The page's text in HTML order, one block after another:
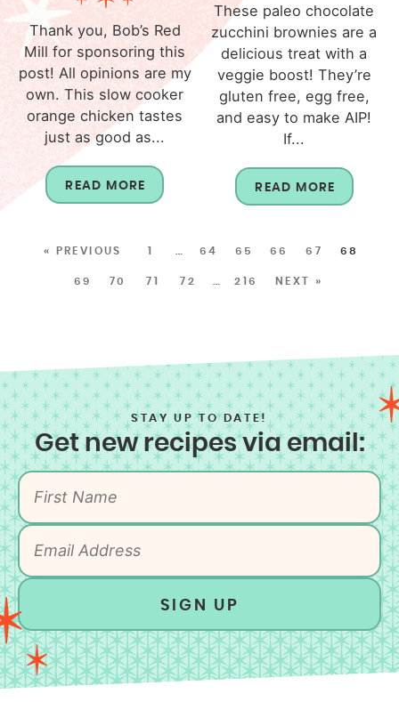
Thank you, Bob’s Red
Mill for sponsoring this
post! All opinions are my
own. This slow cooker
orange chicken tastes
just as good as...
READ MORE
These paleo chocolate
zucchini brownies are a
delicious treat with a
veggie boost! They’re
gluten free, egg free,
and easy to make AIP!
If...
READ MORE
« PREVIOUS 1 64 65 66 67 68
69 70 71 72 216 NEXT »
STAY UP TO DATE!
Get new recipes via email:
SIGN UP